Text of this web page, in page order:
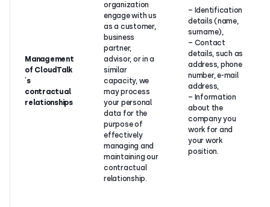
Management
of CloudTalk
´s
contractual
relationships
organization
engage with us
as a customer,
business
partner,
advisor, or in a
similar
capacity, we
may process
your personal
data for the
purpose of
effectively
managing and
maintaining our
contractual
relationship.
– Identification
details (name,
surname),
– Contact
details, such as
address, phone
number, e-mail
address,
– Information
about the
company you
work for and
your work
position.